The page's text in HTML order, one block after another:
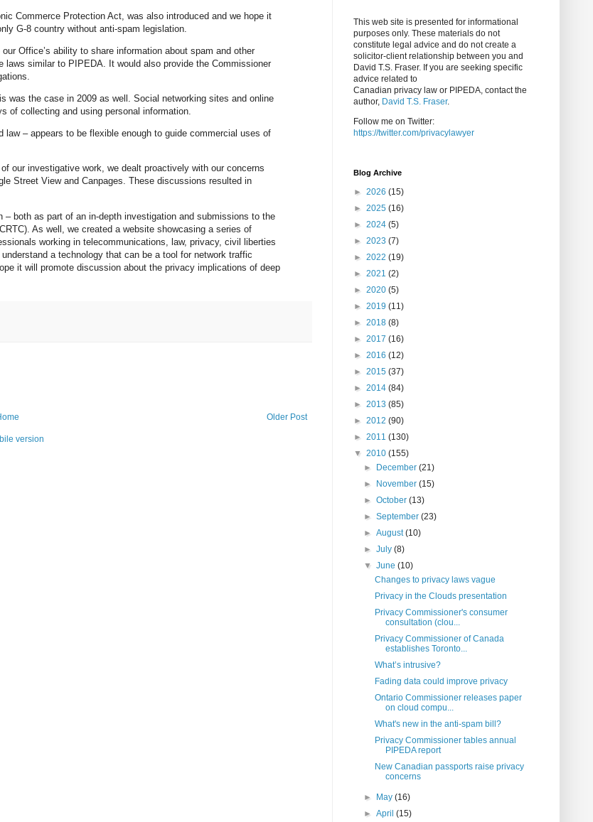
Commerce Protection Act, was also introduced and we hope it
G-8 country without anti-spam legislation.
Office’s ability to share information about spam and other
similar to PIPEDA. It would also provide the Commissioner
was the case in 2009 as well. Social networking sites and online
of collecting and using personal information.
– appears to be flexible enough to guide commercial uses of
our investigative work, we dealt proactively with our concerns
Street View and Canpages. These discussions resulted in
both as part of an in-depth investigation and submissions to the
As well, we created a website showcasing a series of
working in telecommunications, law, privacy, civil liberties
a technology that can be a tool for network traffic
it will promote discussion about the privacy implications of deep
Older Post
version
This web site is presented for informational
purposes only. These materials do not
constitute legal advice and do not create a
solicitor-client relationship between you and
David T.S. Fraser. If you are seeking specific
advice related to
Canadian privacy law or PIPEDA, contact the
author, David T.S. Fraser.
Follow me on Twitter:
https://twitter.com/privacylawyer
Blog Archive
► 2026 (15)
► 2025 (16)
► 2024 (5)
► 2023 (7)
► 2022 (19)
► 2021 (2)
► 2020 (5)
► 2019 (11)
► 2018 (8)
► 2017 (16)
► 2016 (12)
► 2015 (37)
► 2014 (84)
► 2013 (85)
► 2012 (90)
► 2011 (130)
▼ 2010 (155)
►
December(21)
►
November(15)
►October(13)
►September(23)
►August(10)
►July(8)
▼June(10)
Changes to privacy laws vague
Privacy in the Clouds presentation
Privacy Commissioner's consumer
consultation (clou...
Privacy Commissioner of Canada
establishes Toronto...
What’s intrusive?
Fading data could improve privacy
Ontario Commissioner releases paper
on cloud compu...
What's new in the anti-spam bill?
Privacy Commissioner tables annual
PIPEDA report
New Canadian passports raise privacy
concerns
► May(16)
►April(15)